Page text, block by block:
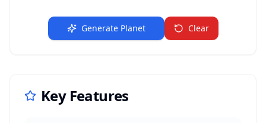
Generate Planet Clear
Key Features